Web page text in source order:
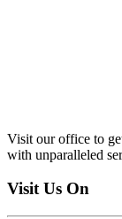
Visit our office to
with unparalleled
Visit Us On